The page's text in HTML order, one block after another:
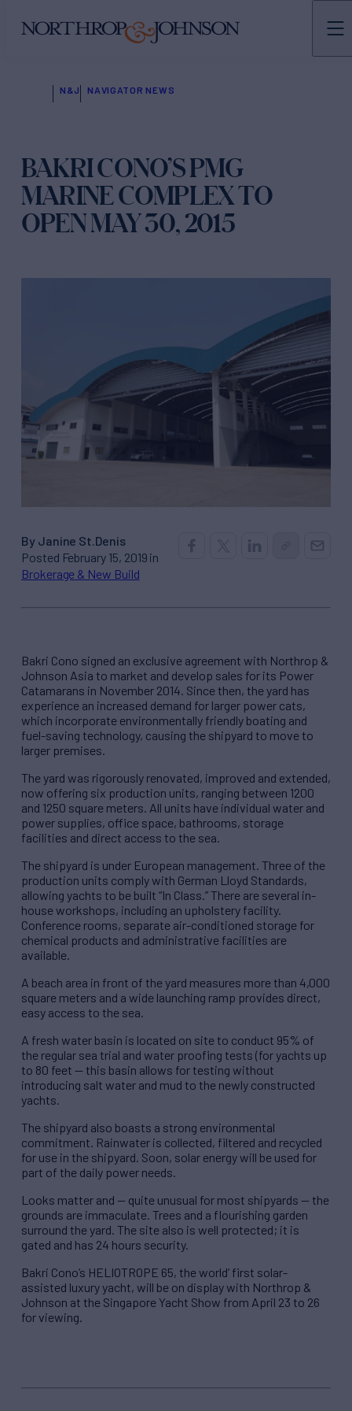
N&J NAVIGATOR NEWS
BAKRI CONO’S PMG
MARINE COMPLEX TO
OPEN MAY 30, 2015
By Janine St.Denis
Posted February 15, 2019 in
Brokerage & New Build
Bakri Cono signed an exclusive agreement with Northrop &
Johnson Asia to market and develop sales for its Power
Catamarans in November 2014. Since then, the yard has
experience an increased demand for larger power cats,
which incorporate environmentally friendly boating and
fuel-saving technology, causing the shipyard to move to
larger premises.
The yard was rigorously renovated, improved and extended,
now offering six production units, ranging between 1200
and 1250 square meters. All units have individual water and
power supplies, office space, bathrooms, storage
facilities and direct access to the sea.
The shipyard is under European management. Three of the
production units comply with German Lloyd Standards,
allowing yachts to be built “In Class.” There are several in-
house workshops, including an upholstery facility.
Conference rooms, separate air-conditioned storage for
chemical products and administrative facilities are
available.
A beach area in front of the yard measures more than 4,000
square meters and a wide launching ramp provides direct,
easy access to the sea.
A fresh water basin is located on site to conduct 95% of
the regular sea trial and water proofing tests (for yachts up
to 80 feet — this basin allows for testing without
introducing salt water and mud to the newly constructed
yachts.
The shipyard also boasts a strong environmental
commitment. Rainwater is collected, filtered and recycled
for use in the shipyard. Soon, solar energy will be used for
part of the daily power needs.
Looks matter and — quite unusual for most shipyards — the
grounds are immaculate. Trees and a flourishing garden
surround the yard. The site also is well protected; it is
gated and has 24 hours security.
Bakri Cono’s HELIOTROPE 65, the world’ first solar-
assisted luxury yacht, will be on display with Northrop &
Johnson at the Singapore Yacht Show from April 23 to 26
for viewing.